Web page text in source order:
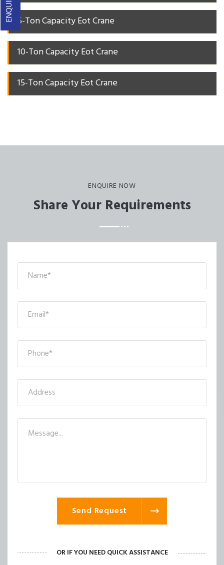
5-Ton Capacity Eot Crane
10-Ton Capacity Eot Crane
15-Ton Capacity Eot Crane
ENQUIRE NOW
Share Your Requirements
Send Request
OR IF YOU NEED QUICK ASSISTANCE